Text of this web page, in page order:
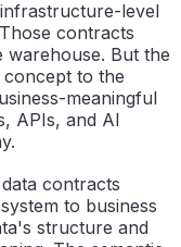
level
contracts
But the
to the
meaningful
APIs, and AI
contracts
to business
structure and